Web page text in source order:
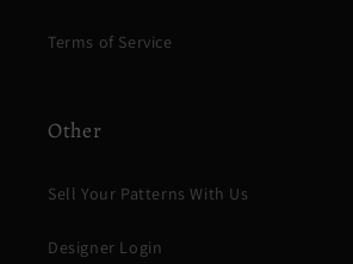
Terms of Service
Other
Sell Your Patterns With Us
Designer Login